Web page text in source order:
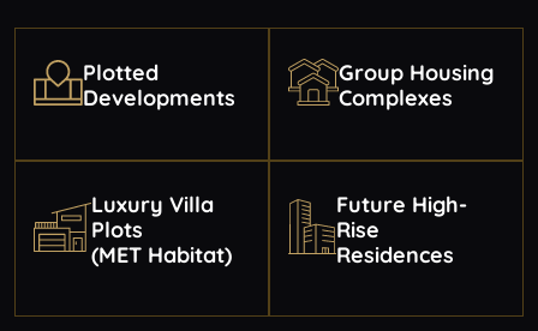
Plotted
Developments
Group Housing
Complexes
Luxury Villa
Plots
(MET Habitat)
Future High-
Rise
Residences